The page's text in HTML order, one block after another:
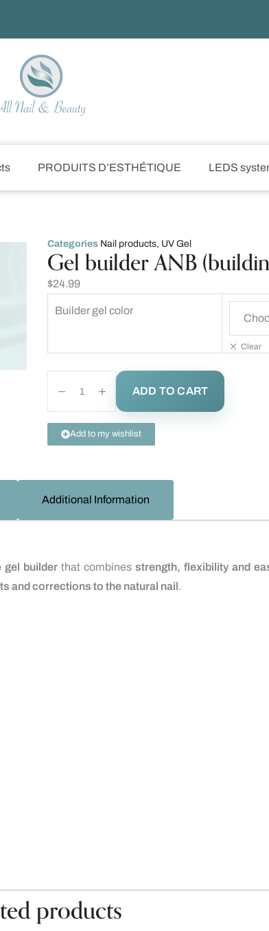
PRODUITS D’ESTHÉTIQUE LEDS
Categories Nail products, UV Gel
Gel builder ANB
$24.99
Builder gel color
Clear
ADD TO CART
Add to my wishlist
Additional Information
gel builder that combines strength, flexibility and
and corrections to the natural nail.
products